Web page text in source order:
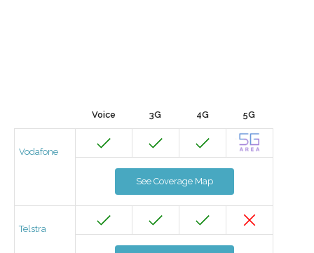
Voice 3G 4G 5G
Vodafone
See Coverage Map
Telstra